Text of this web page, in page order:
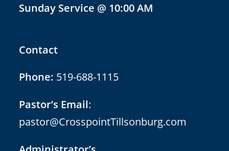
Sunday Service @ 10:00 AM
Contact
Phone: 519-688-1115
Pastor’s Email:
pastor@CrosspointTillsonburg.com